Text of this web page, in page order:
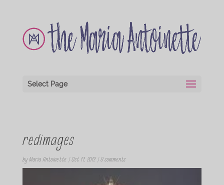
Select Page
redimages
by Maria Antoinette | Oct 17, 2012| 0 comments